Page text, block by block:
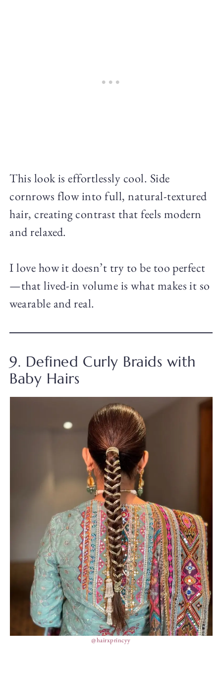
This look is effortlessly cool. Side
cornrows flow into full, natural-textured
hair, creating contrast that feels modern
and relaxed.
I love how it doesn’t try to be too perfect
—that lived-in volume is what makes it so
wearable and real.
9. Defined Curly Braids with
Baby Hairs
@hairxprincyy